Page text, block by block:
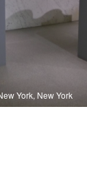
York, New York